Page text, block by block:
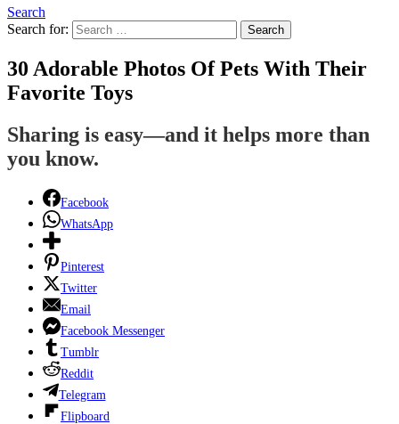
Search
Search for:
Search
30 Adorable Photos Of Pets With Their
Favorite Toys
Sharing is easy—and it helps more than
you know.
Facebook
WhatsApp
Pinterest
Twitter
Email
Facebook Messenger
Tumblr
Reddit
Telegram
Flipboard